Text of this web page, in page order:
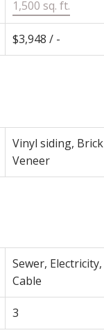
1,500 sq. ft.
$3,948 / -
Vinyl siding, Brick
Veneer
Sewer, Electricity,
Cable
3